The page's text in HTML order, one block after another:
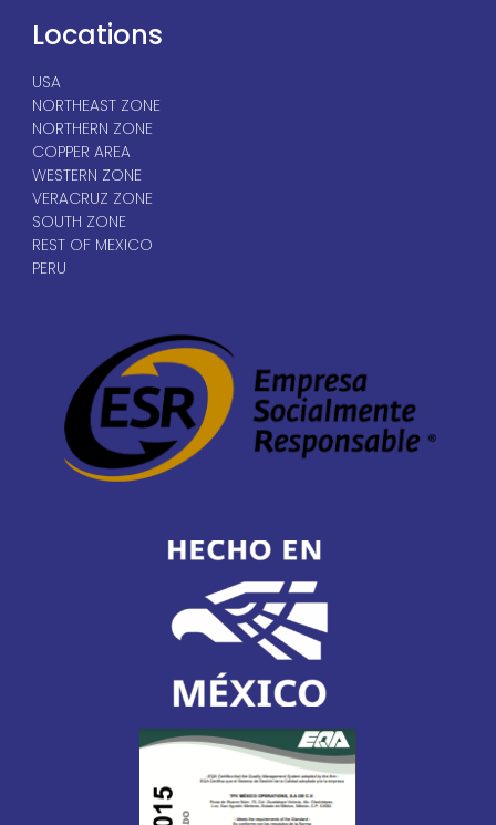
Locations
USA
NORTHEAST ZONE
NORTHERN ZONE
COPPER AREA
WESTERN ZONE
VERACRUZ ZONE
SOUTH ZONE
REST OF MEXICO
PERU